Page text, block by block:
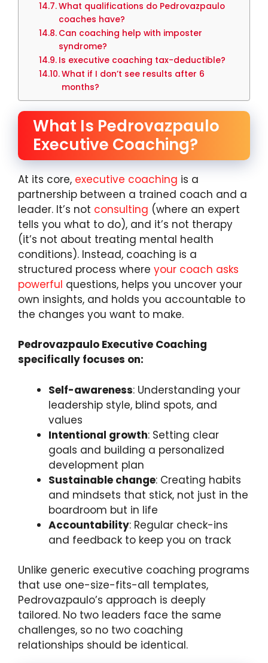
What qualifications do Pedrovazpaulo
coaches have?
Can coaching help with imposter
syndrome?
Is executive coaching tax-deductible?
What if I don’t see results after 6
months?
What Is Pedrovazpaulo
Executive Coaching?
At its core, executive coaching is a
partnership between a trained coach and a
leader. It’s not consulting (where an expert
tells you what to do), and it’s not therapy
(it’s not about treating mental health
conditions). Instead, coaching is a
structured process where your coach asks
powerful questions, helps you uncover your
own insights, and holds you accountable to
the changes you want to make.
Pedrovazpaulo Executive Coaching
specifically focuses on:
Self-awareness: Understanding your
leadership style, blind spots, and
values
Intentional growth: Setting clear
goals and building a personalized
development plan
Sustainable change: Creating habits
and mindsets that stick, not just in the
boardroom but in life
Accountability: Regular check-ins
and feedback to keep you on track
Unlike generic executive coaching programs
that use one-size-fits-all templates,
Pedrovazpaulo’s approach is deeply
tailored. No two leaders face the same
challenges, so no two coaching
relationships should be identical.